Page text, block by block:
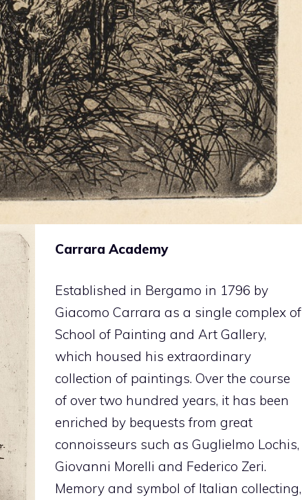
Carrara Academy
Established in Bergamo in 1796 by
Giacomo Carrara as a single complex of
School of Painting and Art Gallery,
which housed his extraordinary
collection of paintings. Over the course
of over two hundred years, it has been
enriched by bequests from great
connoisseurs such as Guglielmo Lochis,
Giovanni Morelli and Federico Zeri.
Memory and symbol of Italian collecting,